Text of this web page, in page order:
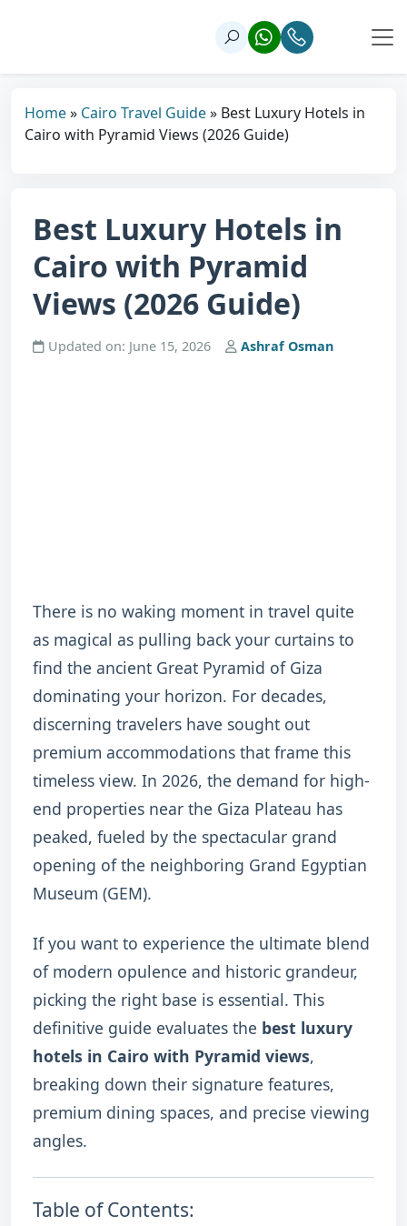
Home» Cairo Travel Guide» Best Luxury Hotels in
Cairo with Pyramid Views (2026 Guide)
Best Luxury Hotels in
Cairo with Pyramid
Views (2026 Guide)
Updated on: June 15, 2026 Ashraf Osman
There is no waking moment in travel quite
as magical as pulling back your curtains to
find the ancient Great Pyramid of Giza
dominating your horizon. For decades,
discerning travelers have sought out
premium accommodations that frame this
timeless view. In 2026, the demand for high-
end properties near the Giza Plateau has
peaked, fueled by the spectacular grand
opening of the neighboring Grand Egyptian
Museum (GEM).
If you want to experience the ultimate blend
of modern opulence and historic grandeur,
picking the right base is essential. This
definitive guide evaluates the best luxury
hotels in Cairo with Pyramid views,
breaking down their signature features,
premium dining spaces, and precise viewing
angles.
Table of Contents: